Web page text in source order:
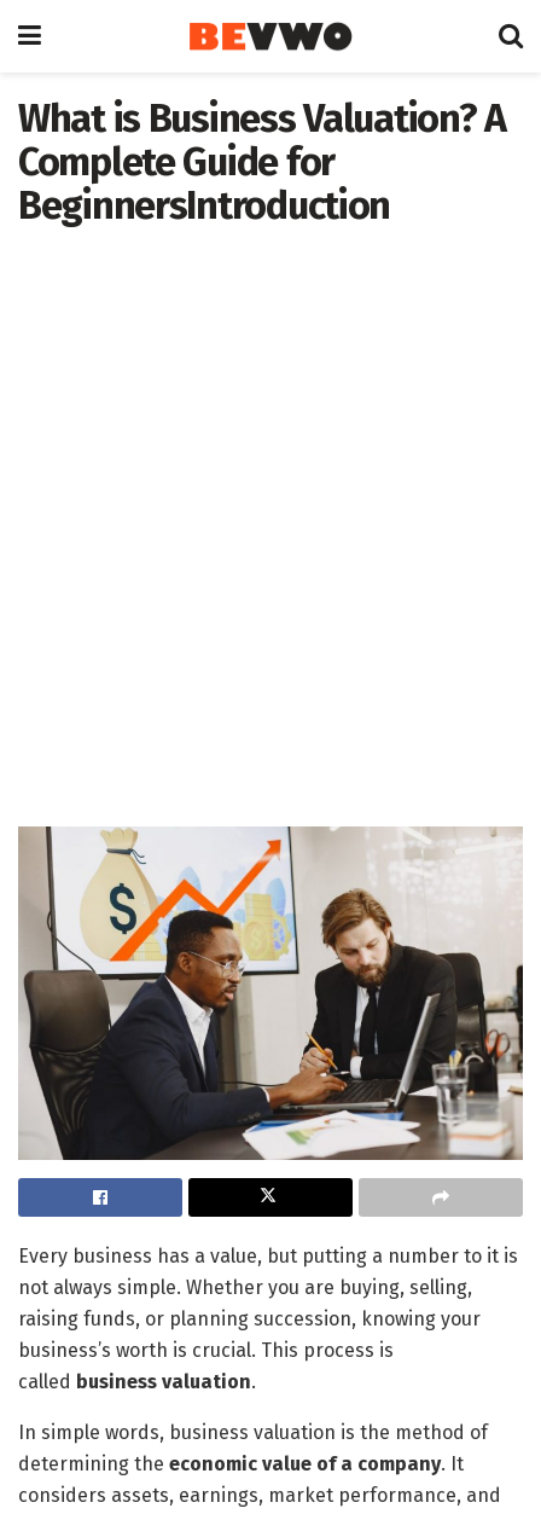
What is Business Valuation? A
Complete Guide for
BeginnersIntroduction
Every business has a value, but putting a number to it is
not always simple. Whether you are buying, selling,
raising funds, or planning succession, knowing your
business’s worth is crucial. This process is
called business valuation.
In simple words, business valuation is the method of
determining the economic value of a company. It
considers assets, earnings, market performance, and